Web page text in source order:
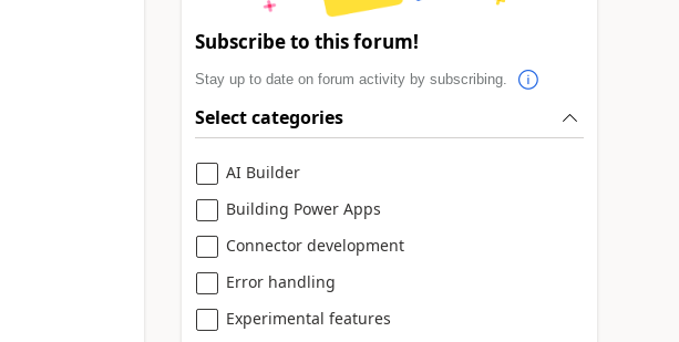
Subscribe to this forum!
Stay up to date on forum activity by subscribing.
Select categories
AI Builder
Building Power Apps
Connector development
Error handling
Experimental features